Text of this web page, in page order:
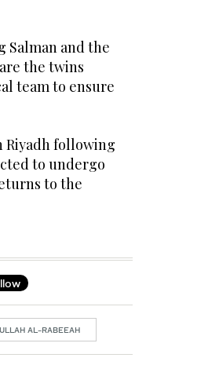
Salman and the
the twins
team to ensure
Riyadh following
to undergo
to the
AL-RABEEAH